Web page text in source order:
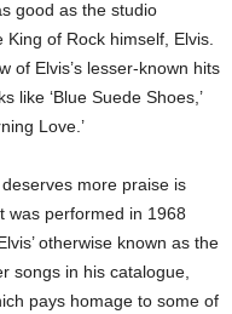
good as the studio
of Rock himself, Elvis.
of Elvis’s lesser-known hits
like ‘Blue Suede Shoes,’
Love.’
more praise is
was performed in 1968
otherwise known as the
songs in his catalogue,
pays homage to some of